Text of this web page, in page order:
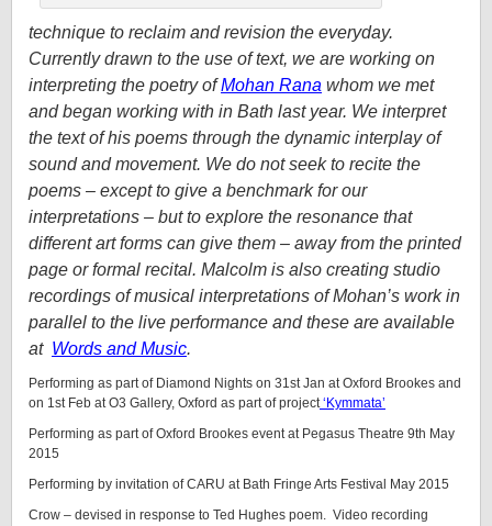
technique to reclaim and revision the everyday.
Currently drawn to the use of text, we are working on
interpreting the poetry ofMohan Rana whom we met
and began working with in Bath last year. We interpret
the text of his poems through the dynamic interplay of
sound and movement. We do not seek to recite the
poems – except to give a benchmark for our
interpretations – but to explore the resonance that
different art forms can give them – away from the printed
page or formal recital. Malcolm is also creating studio
recordings of musical interpretations of Mohan’s work in
parallel to the live performance and these are available
at Words and Music.
Performing as part of Diamond Nights on 31st Jan at Oxford Brookes and
on 1st Feb at O3 Gallery, Oxford as part of project‘Kymmata’
Performing as part of Oxford Brookes event at Pegasus Theatre 9th May
2015
Performing by invitation of CARU at Bath Fringe Arts Festival May 2015
Crow – devised in response to Ted Hughes poem. Video recording